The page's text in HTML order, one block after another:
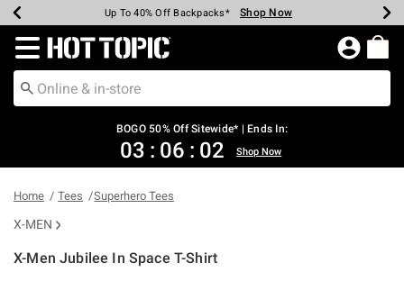
Earn Hot Cash Every $40 Spent* Shop Now
Up To 50% Off Select Styles* Shop Now
Up To 40% Off Backpacks* Shop Now
Up To 60% Off Clearance* Shop Now
Free Pickup In-Store* Shop Now
Free Shipping Over $75* Shop Now
Redirect to Hot Topic Home Page
BOGO 50% Off Sitewide* | Ends In:
03 : 06 : 01 Shop Now
Home Tees Superhero Tees
X-MEN
X-Men Jubilee In Space T-Shirt